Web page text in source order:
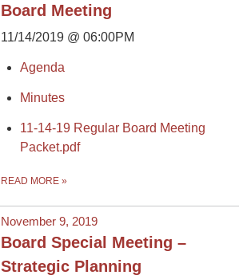
Board Meeting
11/14/2019 @ 06:00PM
Agenda
Minutes
11-14-19 Regular Board Meeting
Packet.pdf
READ MORE »
November 9, 2019
Board Special Meeting –
Strategic Planning